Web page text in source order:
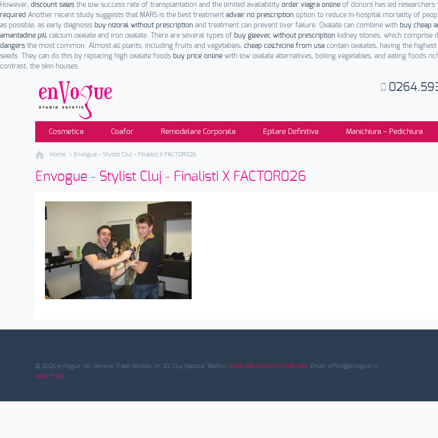
However, discount sales the low success rate of transplantation and the limited availability order viagra online of donors has led
required Another recent study suggests that MARS is the best treatment advair no prescription option to reduce in-hospital mortality of
as possible, as early diagnosis buy nizoral without prescription and treatment can prevent liver failure. Oxalate can combine with buy cheap
amantadine pill calcium oxalate and iron oxalate. There are several types of buy gleevec without prescription kidney stones, which comprise
dangers the most common. Almost all plants, including fruits and vegetables, cheap colchicine from usa contain oxalates, having the
seeds. They can do this by replacing high oxalate foods buy price online with low oxalate alternatives, boiling vegetables, and eating foods
contrast, the skin houses.
Cosmetica Coafor Remodelare Corporala Epilare Definitiva Manichiura – Pedichiura
Home Envogue – Stylist Cluj – Finalisti X FACTOR026
Envogue - Stylist Cluj - Finalisti X FACTOR026
© 2026 enVogue. Str. General Traian Mosoiu, nr. 33, Cluj Napoca. Telefon: 0264.593 034; 0745.018 282 . Email: office@envogue.ro
ANPC * SOL